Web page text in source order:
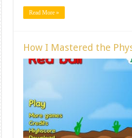
Read More »
How I Mastered the